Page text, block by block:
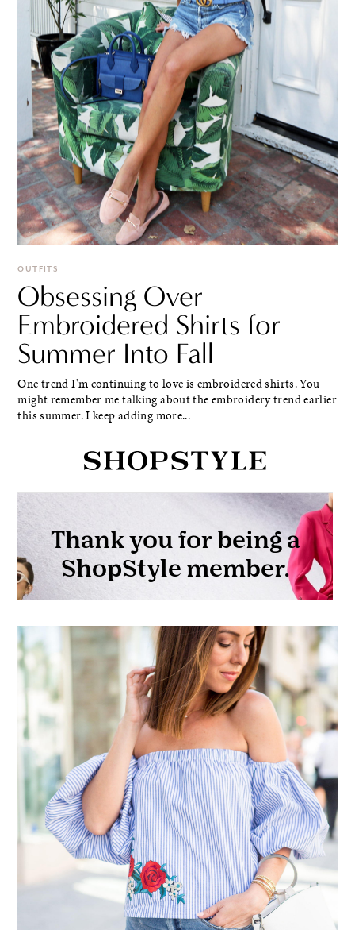
OUTFITS
Obsessing Over
Embroidered Shirts for
Summer Into Fall
One trend I'm continuing to love is embroidered shirts. You
might remember me talking about the embroidery trend earlier
this summer. I keep adding more...